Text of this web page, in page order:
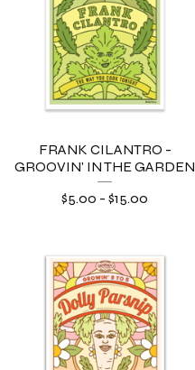
FRANK CILANTRO -
GROOVIN' IN THE GARDEN
$5.00 - $15.00